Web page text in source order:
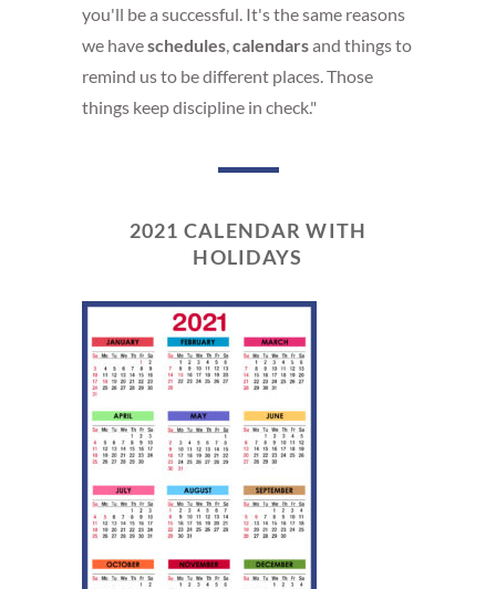
you'll be a successful. It's the same reasons
we haveschedules,calendarsand things to
remind us to be different places. Those
things keep discipline in check."
2021 CALENDAR WITH
HOLIDAYS